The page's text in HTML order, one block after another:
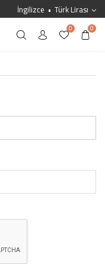
İngilizce Türk Lirası
0 0